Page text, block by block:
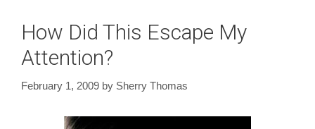
How Did This Escape My
Attention?
February 1, 2009 by Sherry Thomas